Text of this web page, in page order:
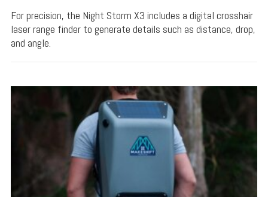
For precision, the Night Storm X3 includes a digital crosshair
laser range finder to generate details such as distance, drop,
and angle.